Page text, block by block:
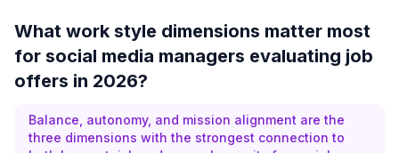
What work style dimensions matter most
for social media managers evaluating job
offers in 2026?
Balance, autonomy, and mission alignment are the
three dimensions with the strongest connection to